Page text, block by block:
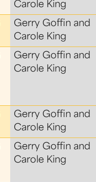
Carole King
Gerry Goffin and
Carole King
Gerry Goffin and
Carole King
Gerry Goffin and
Carole King
Gerry Goffin and
Carole King